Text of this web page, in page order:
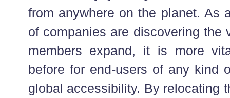
from anywhere on the planet. As
of companies are discovering the
members expand, it is more
before for end-users of any kind
global accessibility. By relocating